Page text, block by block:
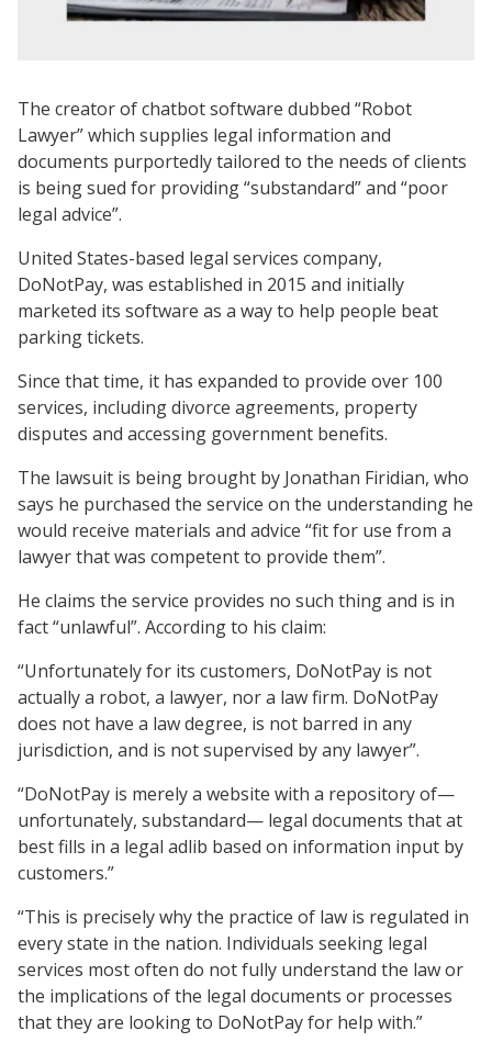
The creator of chatbot software dubbed “Robot
Lawyer” which supplies legal information and
documents purportedly tailored to the needs of clients
is being sued for providing “substandard” and “poor
legal advice”.
United States-based legal services company,
DoNotPay, was established in 2015 and initially
marketed its software as a way to help people beat
parking tickets.
Since that time, it has expanded to provide over 100
services, including divorce agreements, property
disputes and accessing government benefits.
The lawsuit is being brought by Jonathan Firidian, who
says he purchased the service on the understanding he
would receive materials and advice “fit for use from a
lawyer that was competent to provide them”.
He claims the service provides no such thing and is in
fact “unlawful”. According to his claim:
“Unfortunately for its customers, DoNotPay is not
actually a robot, a lawyer, nor a law firm. DoNotPay
does not have a law degree, is not barred in any
jurisdiction, and is not supervised by any lawyer”.
“DoNotPay is merely a website with a repository of—
unfortunately, substandard— legal documents that at
best fills in a legal adlib based on information input by
customers.”
“This is precisely why the practice of law is regulated in
every state in the nation. Individuals seeking legal
services most often do not fully understand the law or
the implications of the legal documents or processes
that they are looking to DoNotPay for help with.”